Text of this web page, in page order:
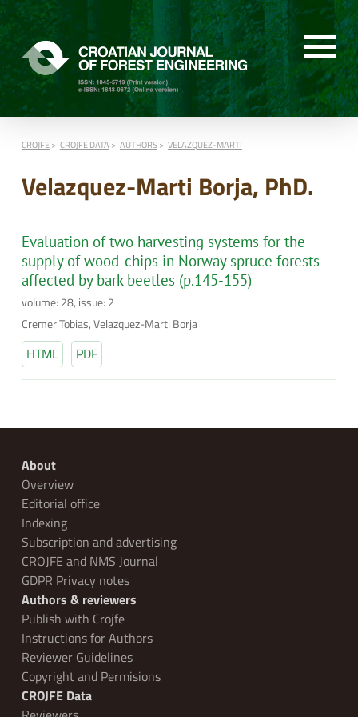
CROJFE CROJFE DATA AUTHORS VELAZQUEZ-MARTI
Velazquez-Marti Borja, PhD.
Evaluation of two harvesting systems for the
supply of wood-chips in Norway spruce forests
affected by bark beetles (p.145-155)
volume: 28, issue: 2
Cremer Tobias, Velazquez-Marti Borja
HTML PDF
About
Overview
Editorial office
Indexing
Subscription and advertising
CROJFE and NMS Journal
GDPR Privacy notes
Authors & reviewers
Publish with Crojfe
Instructions for Authors
Reviewer Guidelines
Copyright and Permisions
CROJFE Data